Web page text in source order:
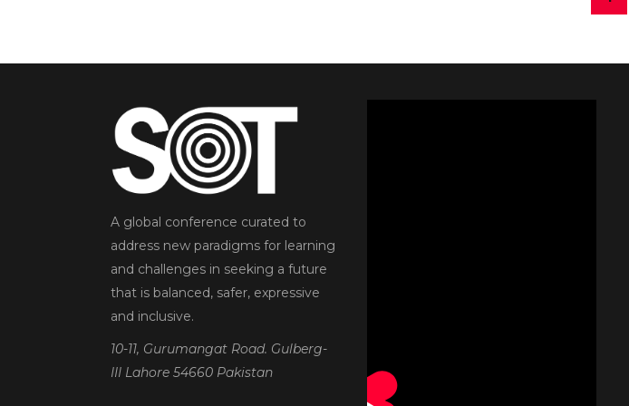
A global conference curated to
address new paradigms for learning
and challenges in seeking a future
that is balanced, safer, expressive
and inclusive.
10-11, Gurumangat Road. Gulberg-
III Lahore 54660 Pakistan